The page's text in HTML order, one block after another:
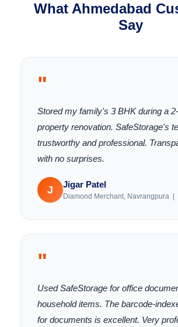
What Ahmedabad
Say
"
Stored my family's 3 BHK during a
property renovation. SafeStorage's
trustworthy and professional.
with no surprises.
J Jigar Patel
Diamond Merchant, Navrangpura |
"
Used SafeStorage for office
household items. The barcode-
for documents is excellent. Very